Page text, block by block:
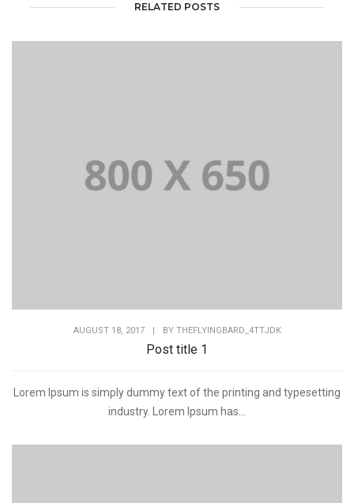
RELATED POSTS
AUGUST 18, 2017 BY THEFLYINGBARD_4TTJDK
Post title 1
Lorem Ipsum is simply dummy text of the printing and typesetting
industry. Lorem Ipsum has...